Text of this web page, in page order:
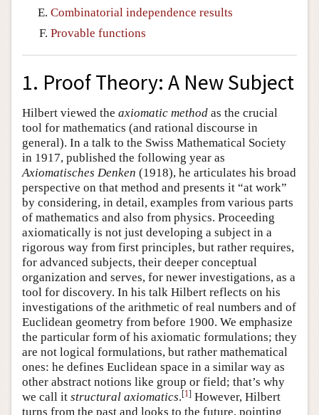
Combinatorial independence results
Provable functions
1. Proof Theory: A New Subject
Hilbert viewed the axiomatic method as the crucial
tool for mathematics (and rational discourse in
general). In a talk to the Swiss Mathematical Society
in 1917, published the following year as
Axiomatisches Denken (1918), he articulates his broad
perspective on that method and presents it “at work”
by considering, in detail, examples from various parts
of mathematics and also from physics. Proceeding
axiomatically is not just developing a subject in a
rigorous way from first principles, but rather requires,
for advanced subjects, their deeper conceptual
organization and serves, for newer investigations, as a
tool for discovery. In his talk Hilbert reflects on his
investigations of the arithmetic of real numbers and of
Euclidean geometry from before 1900. We emphasize
the particular form of his axiomatic formulations; they
are not logical formulations, but rather mathematical
ones: he defines Euclidean space in a similar way as
other abstract notions like group or field; that’s why
we call it structural axiomatics.[1] However, Hilbert
turns from the past and looks to the future, pointing